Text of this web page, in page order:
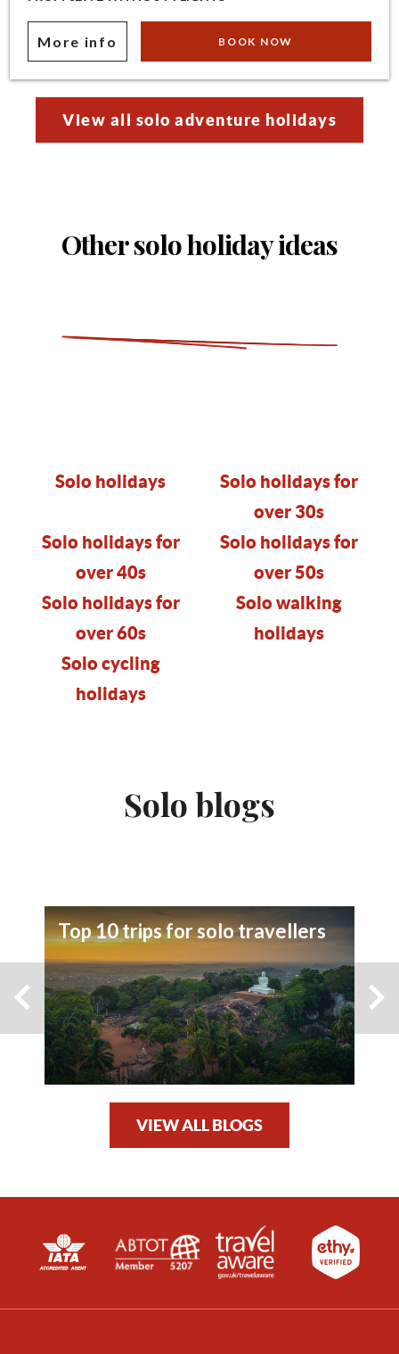
More info BOOK NOW
View all solo adventure holidays
Other solo holiday ideas
Solo holidays
Solo holidays for
over 30s
Solo holidays for
over 40s
Solo holidays for
over 50s
Solo holidays for
over 60s
Solo walking
holidays
Solo cycling
holidays
Solo blogs
Top 10 trips for solo travellers
VIEW ALL BLOGS